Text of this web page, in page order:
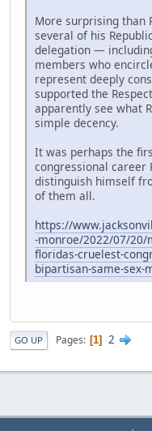
More surprising than
several of his
delegation —
members who
represent deeply
supported the
apparently see what
simple decency.
It was perhaps the
congressional career
distinguish himself
of them all.
https://
-monroe/2022/07/
floridas-cruelest-
bipartisan-same-sex-
GO UP Pages 1 2